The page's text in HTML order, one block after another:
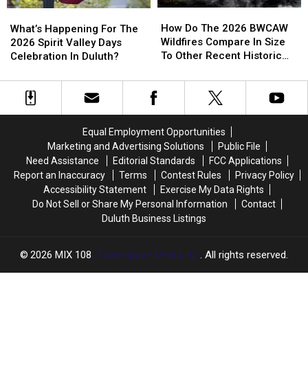
Now
Now
Happening
For
The
Spirit
Valley
What’s Happening For The
2026 Spirit Valley Days
Celebration In Duluth?
Happening
For
The
Spirit
Valley
Do
The
2026
Wildfires
Compare
To
Other
Recent
Historic
Minnesota
Wildfires?
How Do The 2026 BWCAW
Wildfires Compare In Size
To Other Recent Historic
Do
The
2026
Wildfires
Compare
To
Other
Recent
Historic
Minnesota
Wildfires?
Equal Employment Opportunities
Marketing and Advertising Solutions
Public File
Need Assistance
Editorial Standards
FCC Applications
Report an Inaccuracy
Terms Contest Rules
Privacy Policy
Accessibility Statement
Exercise My Data Rights
Do Not Sell or Share My Personal Information
Contact
Duluth Business Listings
2026 MIX 108, Townsquare Media, Inc. All rights reserved.